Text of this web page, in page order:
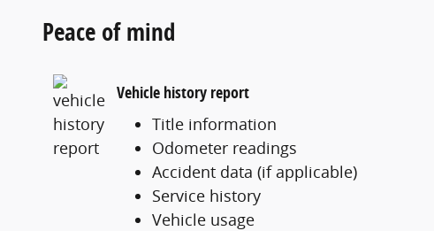
Peace of mind
Vehicle history report
Title information
Odometer readings
Accident data (if applicable)
Service history
Vehicle usage